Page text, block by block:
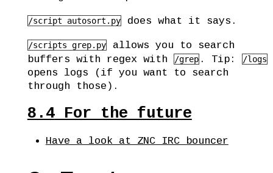
/script autosort.py does what it says.
/scripts grep.py
allows you to search
buffers with regex with
/grep . Tip: /logs
opens logs (if you want to search
through those).
8.4For the future
Have a look at ZNC IRC bouncer